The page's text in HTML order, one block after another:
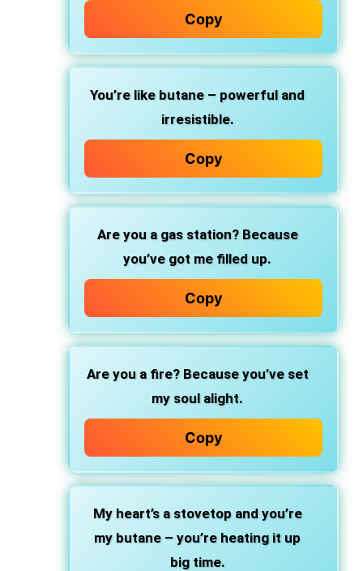
Copy
You’re like butane – powerful and
irresistible.
Copy
Are you a gas station? Because
you’ve got me filled up.
Copy
Are you a fire? Because you’ve set
my soul alight.
Copy
My heart’s a stovetop and you’re
my butane – you’re heating it up
big time.